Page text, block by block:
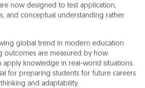
now designed to test application,
and conceptual understanding rather
global trend in modern education
outcomes are measured by how
apply knowledge in real-world situations.
for preparing students for future careers
and adaptability.